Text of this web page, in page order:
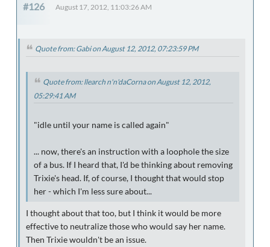
#126 August 17, 2012, 11:03:26 AM
Quote from: Gabi on August 12, 2012, 07:23:59 PM
Quote from: llearch n'n'daCorna on August 12, 2012,
05:29:41 AM
"idle until your name is called again"
... now, there's an instruction with a loophole the size
of a bus. If I heard that, I'd be thinking about removing
Trixie's head. If, of course, I thought that would stop
her - which I'm less sure about...
I thought about that too, but I think it would be more
effective to neutralize those who would say her name.
Then Trixie wouldn't be an issue.